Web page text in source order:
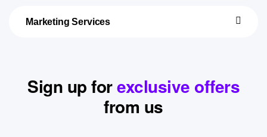
Marketing Services
Sign up forexclusive offers
from us